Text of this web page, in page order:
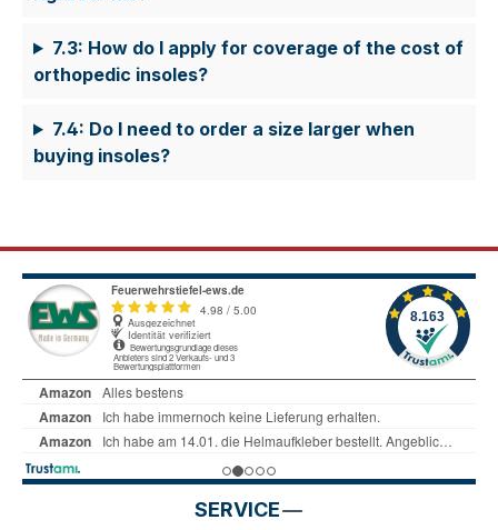
7.3: How do I apply for coverage of the cost of
orthopedic insoles?
7.4: Do I need to order a size larger when
buying insoles?
SERVICE